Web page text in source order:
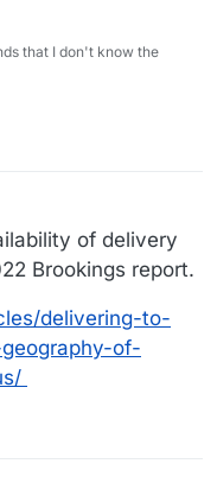
that I don't know the
of delivery
Brookings report.
delivering-to-
of-